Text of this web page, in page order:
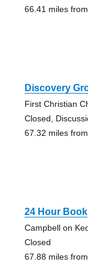
66.41 miles
Discovery
First Christian
Closed,
67.32 miles
24 Hour Book
Campbell on
Closed
67.88 miles